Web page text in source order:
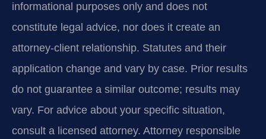
informational purposes only and does not
constitute legal advice, nor does it create an
attorney-client relationship. Statutes and their
application change and vary by case. Prior results
do not guarantee a similar outcome; results may
vary. For advice about your specific situation,
consult a licensed attorney. Attorney responsible